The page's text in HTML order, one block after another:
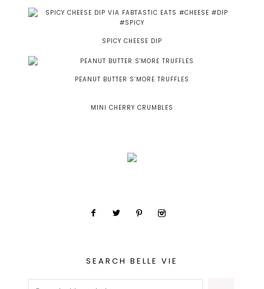
SPICY CHEESE DIP
PEANUT BUTTER S’MORE TRUFFLES
MINI CHERRY CRUMBLES
SEARCH BELLE VIE